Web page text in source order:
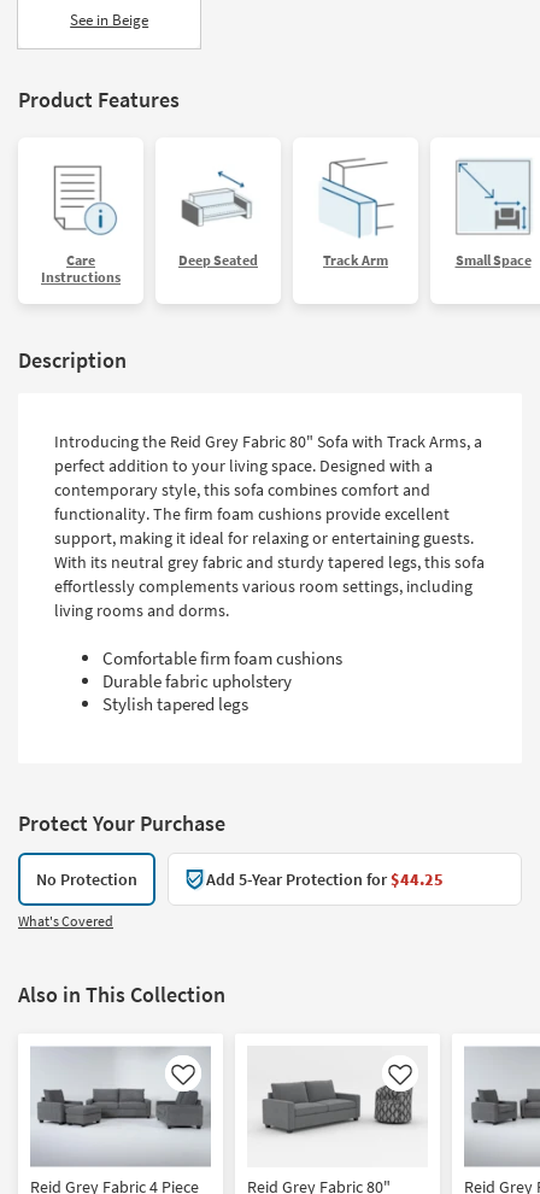
See in Beige
Product Features
Care
Instructions
Deep Seated Track Arm Small Space
Description
Introducing the Reid Grey Fabric 80" Sofa with Track Arms, a
perfect addition to your living space. Designed with a
contemporary style, this sofa combines comfort and
functionality. The firm foam cushions provide excellent
support, making it ideal for relaxing or entertaining guests.
With its neutral grey fabric and sturdy tapered legs, this sofa
effortlessly complements various room settings, including
living rooms and dorms.
Comfortable firm foam cushions
Durable fabric upholstery
Stylish tapered legs
Protect Your Purchase
No Protection Add 5-Year Protection for$44.25
What's Covered
Also in This Collection
Like
Reid Grey Fabric 4 Piece
Like
Reid Grey Fabric 80" Reid Grey